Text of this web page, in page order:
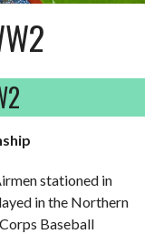
stationed in
in the Northern
Baseball